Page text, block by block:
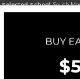
Selected School:South
Go To http://
Corporate Information